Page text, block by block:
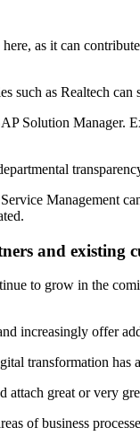
as it can
such as Realtech
Solution Manager.
Management
and existing
to grow in the
increasingly offer
transformation has
attach great or very
of business